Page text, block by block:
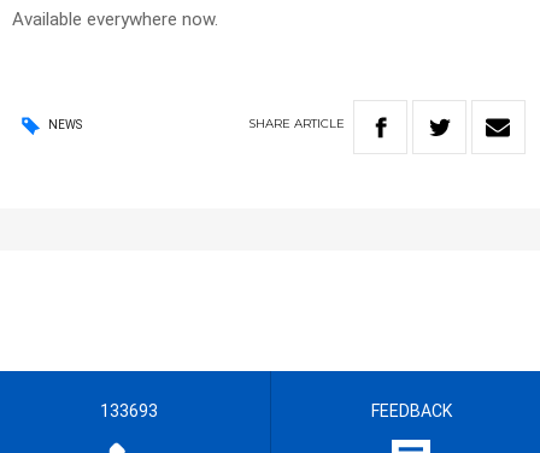
Available everywhere now.
NEWS SHARE ARTICLE
133693 FEEDBACK